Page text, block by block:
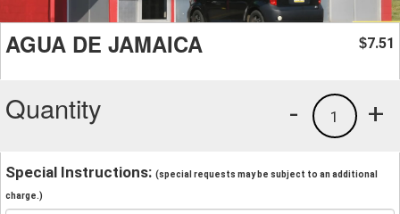
AGUA DE JAMAICA $7.51
Quantity +
1
-
Special Instructions: (special requests may be subject to an additional
charge.)